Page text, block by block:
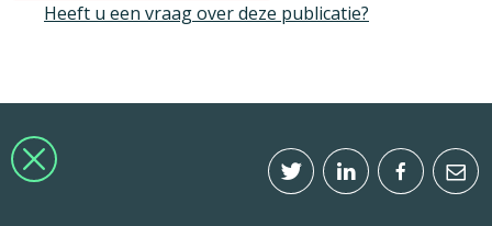
Heeft u een vraag over deze publicatie?